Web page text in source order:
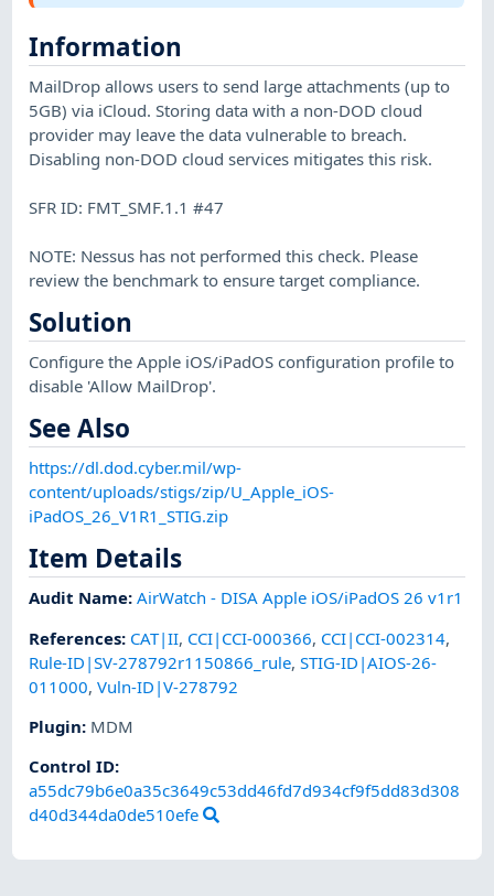
Information
MailDrop allows users to send large attachments (up to
5GB) via iCloud. Storing data with a non-DOD cloud
provider may leave the data vulnerable to breach.
Disabling non-DOD cloud services mitigates this risk.
SFR ID: FMT_SMF.1.1 #47
NOTE: Nessus has not performed this check. Please
review the benchmark to ensure target compliance.
Solution
Configure the Apple iOS/iPadOS configuration profile to
disable 'Allow MailDrop'.
See Also
https://dl.dod.cyber.mil/wp-
content/uploads/stigs/zip/U_Apple_iOS-
iPadOS_26_V1R1_STIG.zip
Item Details
Audit Name:AirWatch - DISA Apple iOS/iPadOS 26 v1r1
References: CAT|II, CCI|CCI-000366, CCI|CCI-002314,
Rule-ID|SV-278792r1150866_rule,STIG-ID|AIOS-26-
011000,Vuln-ID|V-278792
Plugin: MDM
Control ID:
a55dc79b6e0a35c3649c53dd46fd7d934cf9f5dd83d308
d40d344da0de510efe